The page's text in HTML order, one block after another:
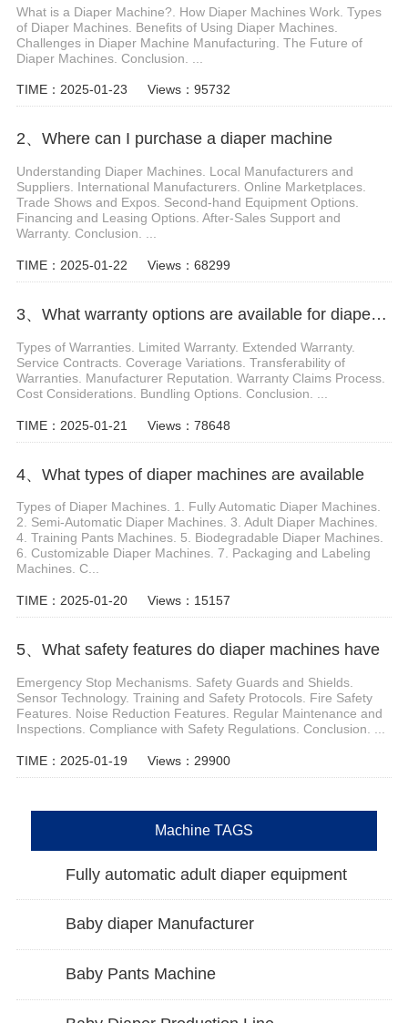
What is a Diaper Machine?. How Diaper Machines Work. Types
of Diaper Machines. Benefits of Using Diaper Machines.
Challenges in Diaper Machine Manufacturing. The Future of
Diaper Machines. Conclusion. ...
TIME：2025-01-23 Views：95732
2、Where can I purchase a diaper machine
Understanding Diaper Machines. Local Manufacturers and
Suppliers. International Manufacturers. Online Marketplaces.
Trade Shows and Expos. Second-hand Equipment Options.
Financing and Leasing Options. After-Sales Support and
Warranty. Conclusion. ...
TIME：2025-01-22 Views：68299
3、What warranty options are available for diaper machines
Types of Warranties. Limited Warranty. Extended Warranty.
Service Contracts. Coverage Variations. Transferability of
Warranties. Manufacturer Reputation. Warranty Claims Process.
Cost Considerations. Bundling Options. Conclusion. ...
TIME：2025-01-21 Views：78648
4、What types of diaper machines are available
Types of Diaper Machines. 1. Fully Automatic Diaper Machines.
2. Semi-Automatic Diaper Machines. 3. Adult Diaper Machines.
4. Training Pants Machines. 5. Biodegradable Diaper Machines.
6. Customizable Diaper Machines. 7. Packaging and Labeling
Machines. C...
TIME：2025-01-20 Views：15157
5、What safety features do diaper machines have
Emergency Stop Mechanisms. Safety Guards and Shields.
Sensor Technology. Training and Safety Protocols. Fire Safety
Features. Noise Reduction Features. Regular Maintenance and
Inspections. Compliance with Safety Regulations. Conclusion. ...
TIME：2025-01-19 Views：29900
Machine TAGS
Fully automatic adult diaper equipment
Baby diaper Manufacturer
Baby Pants Machine